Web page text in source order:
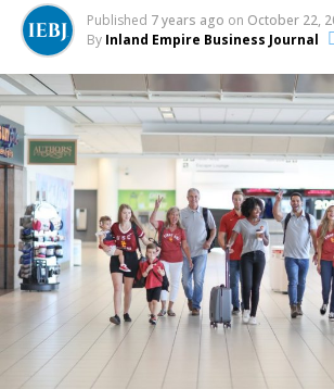
Published 7 years ago on October 22,
By Inland Empire Business Journal